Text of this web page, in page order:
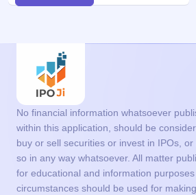
No financial information whatsoever
within this application, should be
buy or sell securities or invest in IPOs,
so in any way whatsoever. All matter
for educational and information
circumstances should be used for